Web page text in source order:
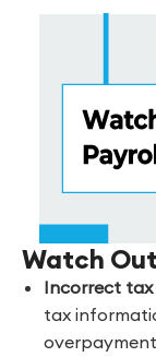
Watch
Incorrect tax
tax